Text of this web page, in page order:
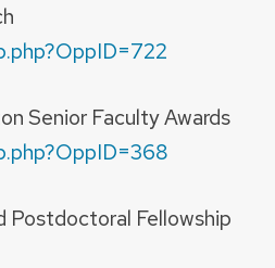
Senior Faculty Awards
Fellowship